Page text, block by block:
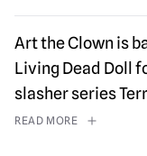
Art the Clown is
Living Dead Doll
slasher series
READ MORE